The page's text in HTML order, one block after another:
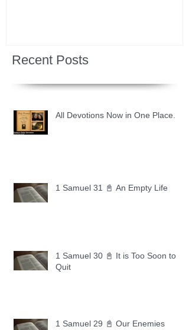
Recent Posts
All Devotions Now in One Place.
1 Samuel 31 📓 An Empty Life
1 Samuel 30 📓 It is Too Soon to
Quit
1 Samuel 29 📓 Our Enemies